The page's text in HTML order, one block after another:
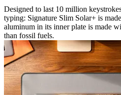
Designed to last 10 million
typing: Signature Slim Solar+ is
aluminum in its inner plate is made
than fossil fuels.